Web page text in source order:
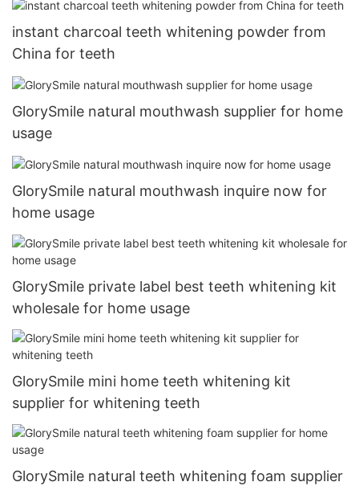
instant charcoal teeth whitening powder from
China for teeth
GlorySmile natural mouthwash supplier for home
usage
GlorySmile natural mouthwash inquire now for
home usage
GlorySmile private label best teeth whitening kit
wholesale for home usage
GlorySmile mini home teeth whitening kit
supplier for whitening teeth
GlorySmile natural teeth whitening foam supplier